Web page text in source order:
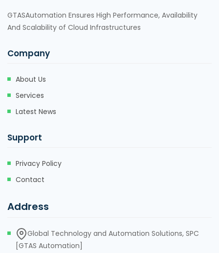
GTASAutomation Ensures High Performance, Availability
And Scalability of Cloud Infrastructures
Company
About Us
Services
Latest News
Support
Privacy Policy
Contact
Address
Global Technology and Automation Solutions, SPC
[GTAS Automation]